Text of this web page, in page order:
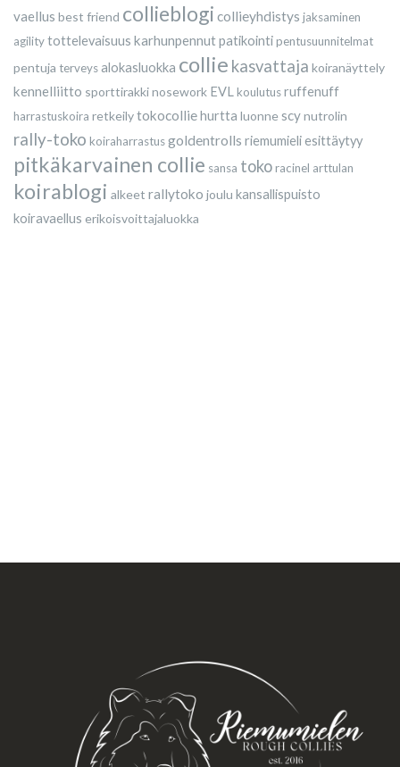
vaellus best friend collieblogi collieyhdistys jaksaminen
agilitytottelevaisuus karhunpennutpatikointipentusuunnitelmat
pentuja terveysalokasluokka collie kasvattaja koiranäyttely
kennelliitto sporttirakkinosework EVL koulutusruffenuff
harrastuskoira retkeilytokocolliehurtta luonnescynutrolin
rally-toko koiraharrastusgoldentrolls riemumieli esittäytyy
pitkäkarvainen collie sansa tokoracinel arttulan
koirablogi alkeet rallytoko joulu kansallispuisto
koiravaellus erikoisvoittajaluokka